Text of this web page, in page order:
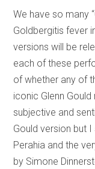
We have so many
Goldbergitis fever
versions will be
each of these
of whether any of
iconic Glenn
subjective and
Gould version but
Perahia and the
by Simone